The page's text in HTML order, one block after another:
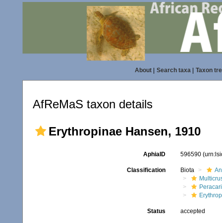
About| Search taxa| Taxon
AfReMaS taxon details
Erythropinae Hansen, 1910
AphiaID 596590
Classification Biota
Status accepted